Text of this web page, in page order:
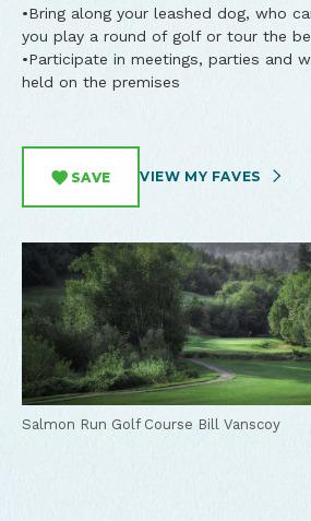
•Bring along your leashed dog, who
you play a round of golf or tour the
•Participate in meetings, parties and
held on the premises
SAVE VIEW MY FAVES
Salmon Run Golf Course Bill Vanscoy